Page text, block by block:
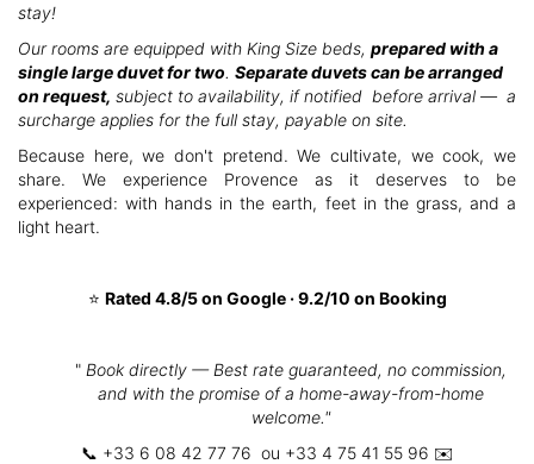
stay!
Our rooms are equipped with King Size beds, prepared with a
single large duvet for two. Separate duvets can be arranged
on request, subject to availability, if notified before arrival — a
surcharge applies for the full stay, payable on site.
Because here, we don't pretend. We cultivate, we cook, we
share. We experience Provence as it deserves to be
experienced: with hands in the earth, feet in the grass, and a
light heart.
⭐ Rated 4.8/5 on Google · 9.2/10 on Booking
" Book directly — Best rate guaranteed, no commission,
and with the promise of a home-away-from-home
welcome."
📞 +33 6 08 42 77 76 ou +33 4 75 41 55 96 ✉️